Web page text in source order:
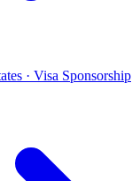
· Visa Sponsorship